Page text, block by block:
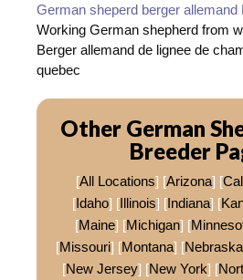
German sheperd berger allemand
Working German shepherd from
Berger allemand de lignee de
quebec
Other German
Breeder
[All Locations] [Arizona] [
[Idaho] [Illinois] [Indiana] [
[Maine] [Michigan] [
[Missouri] [Montana] [Nebraska
[New Jersey] [New York] [